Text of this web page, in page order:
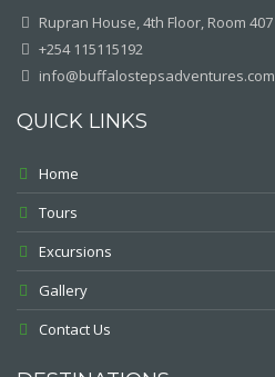
Rupran House, 4th Floor, Room 407
+254 115115192
info@buffalostepsadventures.com
QUICK LINKS
Home
Tours
Excursions
Gallery
Contact Us